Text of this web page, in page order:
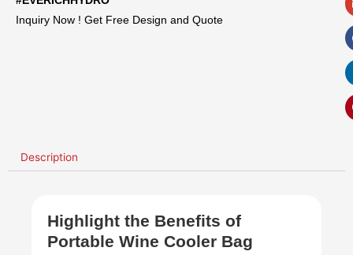
Inquiry Now ! Get Free Design and Quote
Description
Highlight the Benefits of
Portable Wine Cooler Bag